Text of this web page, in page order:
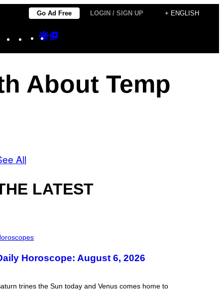
Go Ad Free LOGIN / SIGN UP + ENGLISH
Instagram
TikTokYouTube
Google
About Temp
All
LATEST
Horoscope: August 6, 2026
trines the Sun today and Venus comes home to